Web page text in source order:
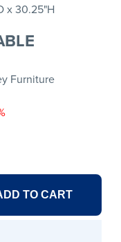
x 30.25"H
Furniture
TO CART